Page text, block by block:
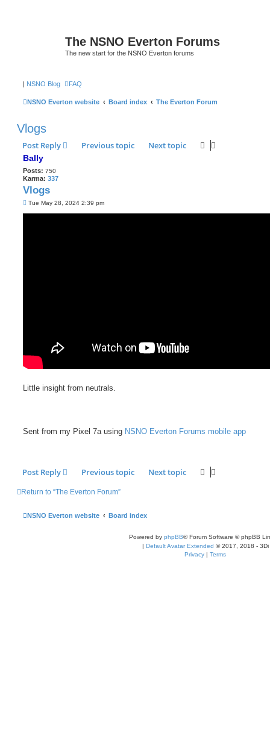
The NSNO Everton Forums
The new start for the NSNO Everton forums
| NSNO Blog FAQ
NSNO Everton website Board index The Everton Forum
Vlogs
Post Reply Previous topic Next topic
Bally
Posts: 750
Karma: 337
Vlogs
PTue May 28, 2024 2:39 pm
Little insight from neutrals.
Sent from my Pixel 7a using NSNO Everton Forums mobile app
Post Reply Previous topic Next topic
Return to “The Everton Forum”
NSNO Everton website Board index
Powered by phpBB® Forum Software © phpBB
| Default Avatar Extended © 2017, 2018 - 3Di
Privacy | Terms